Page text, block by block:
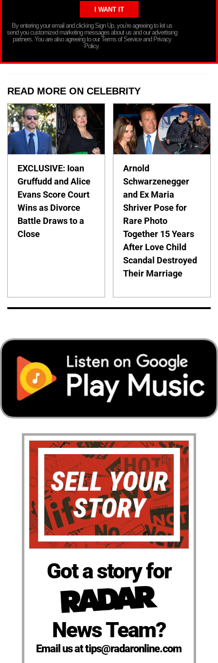
By entering your email and clicking Sign Up, you’re agreeing to let us
send you customized marketing messages about us and our advertising
partners. You are also agreeing to our Terms of Service and Privacy
Policy.
READ MORE ON CELEBRITY
EXCLUSIVE: Ioan
Gruffudd and Alice
Evans Score Court
Wins as Divorce
Battle Draws to a
Close
Arnold
Schwarzenegger
and Ex Maria
Shriver Pose for
Rare Photo
Together 15 Years
After Love Child
Scandal Destroyed
Their Marriage
Got a story for
News Team?
Email us at tips@radaronline.com